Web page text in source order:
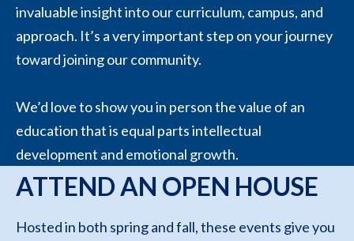
invaluable insight into our curriculum, campus, and
approach. It’s a very important step on your journey
toward joining our community.
We’d love to show you in person the value of an
education that is equal parts intellectual
development and emotional growth.
ATTEND AN OPEN HOUSE
Hosted in both spring and fall, these events give you